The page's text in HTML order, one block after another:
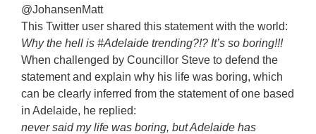
@JohansenMatt
This Twitter user shared this statement with the world:
Why the hell is #Adelaide trending?!? It’s so boring!!!
When challenged by Councillor Steve to defend the
statement and explain why his life was boring, which
can be clearly inferred from the statement of one based
in Adelaide, he replied:
never said my life was boring, but Adelaide has